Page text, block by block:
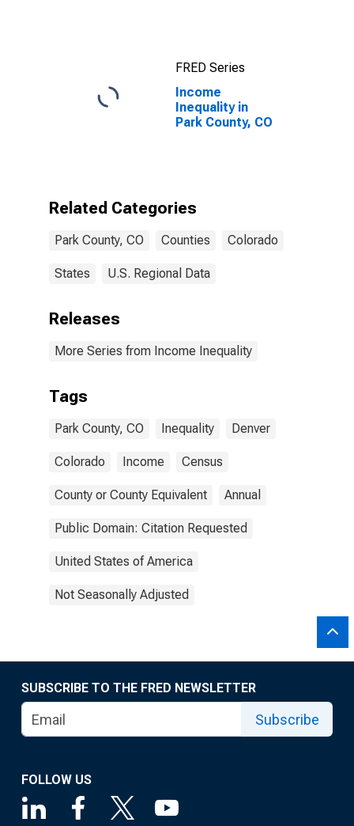
FRED Series
Income
Inequality in
Park County, CO
Related Categories
Park County, CO Counties Colorado
States U.S. Regional Data
Releases
More Series from Income Inequality
Tags
Park County, CO Inequality Denver
Colorado Income Census
County or County Equivalent Annual
Public Domain: Citation Requested
United States of America
Not Seasonally Adjusted
SUBSCRIBE TO THE FRED NEWSLETTER
Subscribe
FOLLOW US